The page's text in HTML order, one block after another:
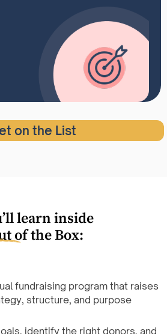
on the List
learn inside
of the Box:
fundraising program that raises
structure, and purpose
identify the right donors, and